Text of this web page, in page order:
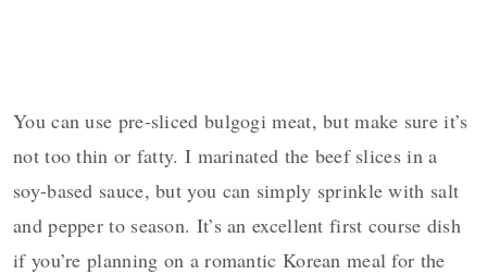
You can use pre-sliced bulgogi meat, but make sure it’s
not too thin or fatty. I marinated the beef slices in a
soy-based sauce, but you can simply sprinkle with salt
and pepper to season. It’s an excellent first course dish
if you’re planning on a romantic Korean meal for the